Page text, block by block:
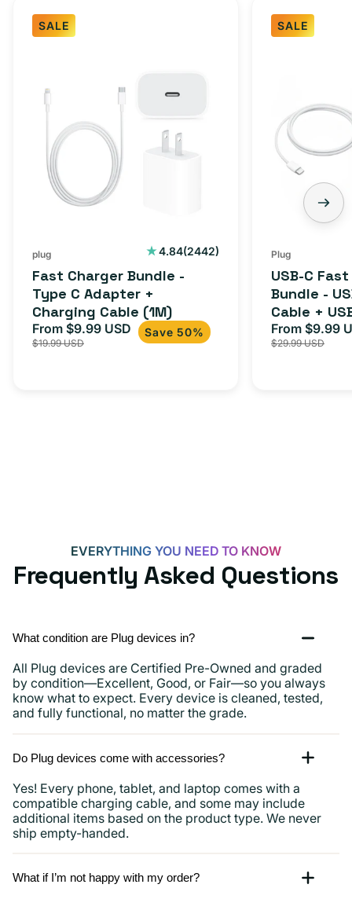
SALE
Type
Adapter
(1M)
plug 4.84(2442)
2442
Fast Charger Bundle -
Type C Adapter +
Charging Cable (1M)
Sale
price
From $9.99 USD Regular
price
$19.99 USD
Save 50%
SALE
Charger
Bundle
C
Cable
+
USB-
more
Plug
USB-C
Bundle -
Cable +
Adapter
iPhone 15,
Sale
price
From $9.99
$29.99 USD
EVERYTHING YOU NEED TO KNOW
Frequently Asked Questions
What condition are Plug devices in?
All Plug devices are Certified Pre-Owned and graded
by condition—Excellent, Good, or Fair—so you always
know what to expect. Every device is cleaned, tested,
and fully functional, no matter the grade.
Do Plug devices come with accessories?
Yes! Every phone, tablet, and laptop comes with a
compatible charging cable, and some may include
additional items based on the product type. We never
ship empty-handed.
What if I’m not happy with my order?